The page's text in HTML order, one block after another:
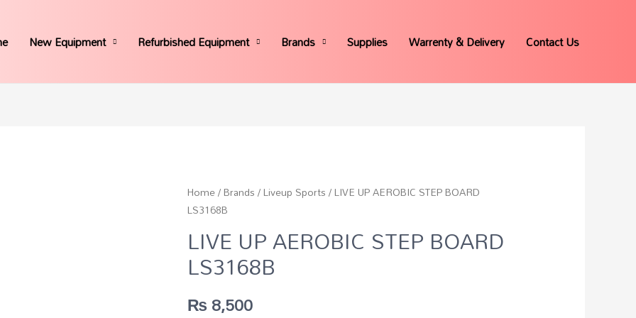
New Equipment Refurbished Equipment Brands Supplies Warrenty & Delivery Contact Us
Home/Brands/Liveup Sports/ LIVE UP AEROBIC STEP BOARD
LS3168B
LIVE UP AEROBIC STEP BOARD
LS3168B
₨8,500